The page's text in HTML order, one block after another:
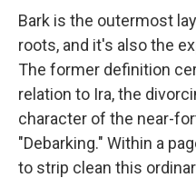
Bark is the outermost
roots, and it's also the
The former definition
relation to Ira, the
character of the near-
"Debarking." Within a
to strip clean this